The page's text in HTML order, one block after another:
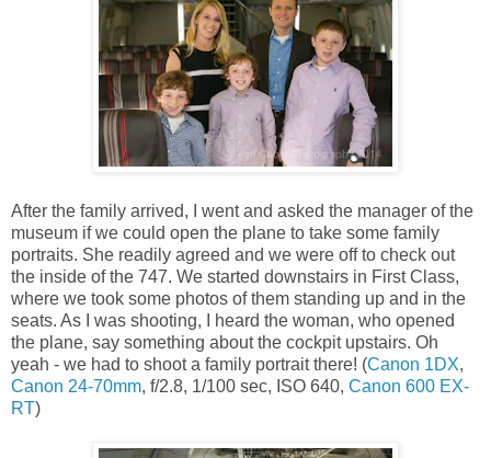
After the family arrived, I went and asked the manager of the
museum if we could open the plane to take some family
portraits. She readily agreed and we were off to check out
the inside of the 747. We started downstairs in First Class,
where we took some photos of them standing up and in the
seats. As I was shooting, I heard the woman, who opened
the plane, say something about the cockpit upstairs. Oh
yeah - we had to shoot a family portrait there! (Canon 1DX,
Canon 24-70mm, f/2.8, 1/100 sec, ISO 640, Canon 600 EX-
RT)